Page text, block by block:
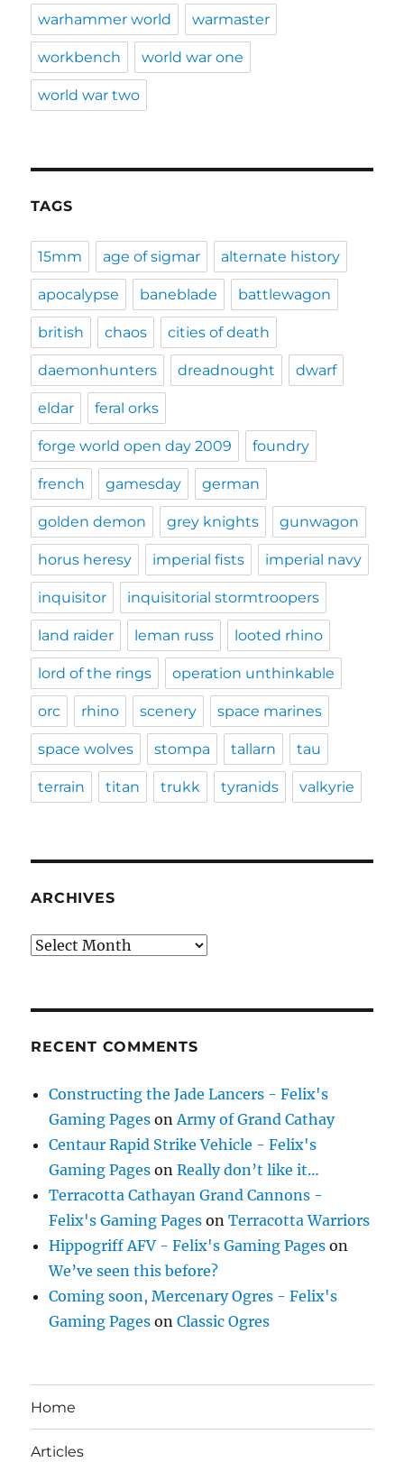
warhammer world warmaster
workbench world war one
world war two
TAGS
15mm age of sigmar alternate history
apocalypse baneblade battlewagon
british chaos cities of death
daemonhunters dreadnought dwarf
eldar feral orks
forge world open day 2009 foundry
french gamesday german
golden demon grey knights gunwagon
horus heresy imperial fists imperial navy
inquisitor inquisitorial stormtroopers
land raider leman russ looted rhino
lord of the rings operation unthinkable
orc rhino scenery space marines
space wolves stompa tallarn tau
terrain titan trukk tyranids valkyrie
ARCHIVES
Archives
RECENT COMMENTS
Constructing the Jade Lancers - Felix's
Gaming Pages onArmy of Grand Cathay
Centaur Rapid Strike Vehicle - Felix's
Gaming Pages onReally don’t like it…
Terracotta Cathayan Grand Cannons -
Felix's Gaming Pages onTerracotta Warriors
Hippogriff AFV - Felix's Gaming Pages on
We’ve seen this before?
Coming soon, Mercenary Ogres - Felix's
Gaming Pages onClassic Ogres
Home
Articles